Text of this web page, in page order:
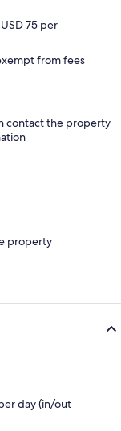
75 per
from fees
contact the property
property
day (in/out